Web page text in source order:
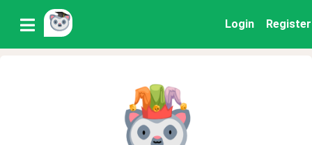
Login Register